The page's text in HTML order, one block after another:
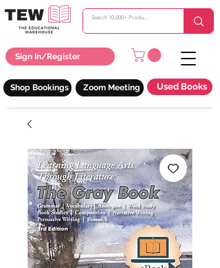
Sign In/Register
Zoom Meeting Used Books
Shop Bookings